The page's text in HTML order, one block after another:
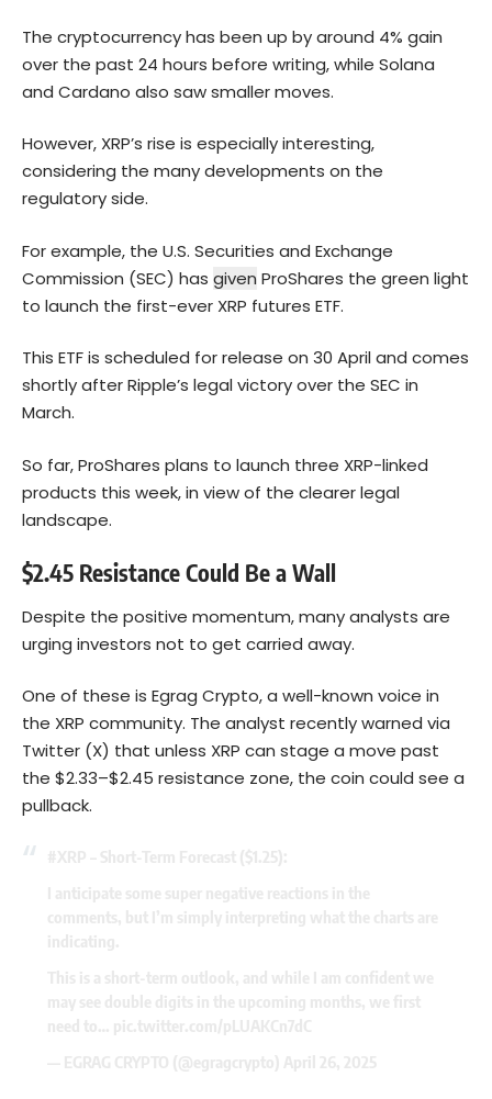
The cryptocurrency has been up by around 4% gain
over the past 24 hours before writing, while Solana
and Cardano also saw smaller moves.
However, XRP’s rise is especially interesting,
considering the many developments on the
regulatory side.
For example, the U.S. Securities and Exchange
Commission (SEC) has given ProShares the green light
to launch the first-ever XRP futures ETF.
This ETF is scheduled for release on 30 April and comes
shortly after Ripple’s legal victory over the SEC in
March.
So far, ProShares plans to launch three XRP-linked
products this week, in view of the clearer legal
landscape.
$2.45 Resistance Could Be a Wall
Despite the positive momentum, many analysts are
urging investors not to get carried away.
One of these is Egrag Crypto, a well-known voice in
the XRP community. The analyst recently warned via
Twitter (X) that unless XRP can stage a move past
the $2.33–$2.45 resistance zone, the coin could see a
pullback.